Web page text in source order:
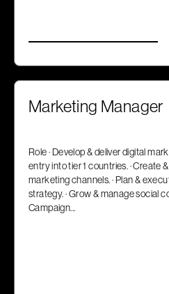
Marketing Manager
Role · Develop & deliver digital
entry into tier 1 countries. · Create
marketing channels. · Plan &
strategy. · Grow & manage social
Campaign...